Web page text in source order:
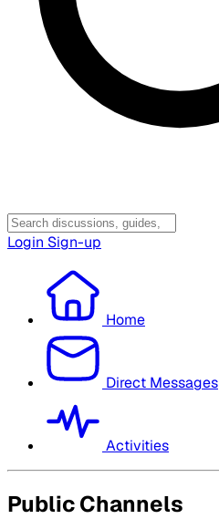
Login Sign-up
Home
Direct Messages
Activities
Public Channels